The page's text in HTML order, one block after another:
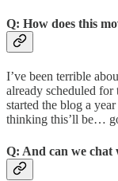
Q: How does this
I’ve been terrible
already scheduled
started the blog a
thinking this’ll be…
Q: And can we